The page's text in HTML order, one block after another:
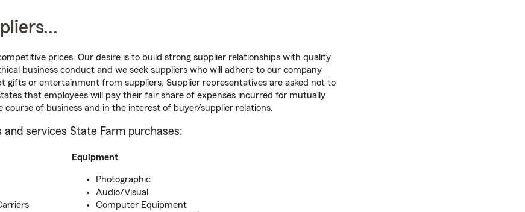
prices. Our desire is to build strong supplier relationships with quality
business conduct and we seek suppliers who will adhere to our company
gifts or entertainment from suppliers. Supplier representatives are asked not to
that employees will pay their fair share of expenses incurred for mutually
of business and in the interest of buyer/supplier relations.
services State Farm purchases:
Equipment
Photographic
Audio/Visual
Computer Equipment